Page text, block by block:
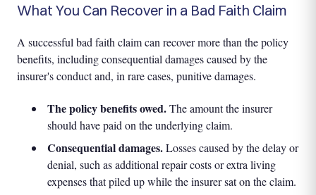
What You Can Recover in a Bad Faith Claim
A successful bad faith claim can recover more than the policy
benefits, including consequential damages caused by the
insurer's conduct and, in rare cases, punitive damages.
The policy benefits owed.The amount the insurer
should have paid on the underlying claim.
Consequential damages.Losses caused by the delay or
denial, such as additional repair costs or extra living
expenses that piled up while the insurer sat on the claim.